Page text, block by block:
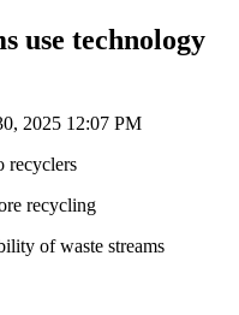
use technology
2025 12:07 PM
recyclers
recycling
of waste streams